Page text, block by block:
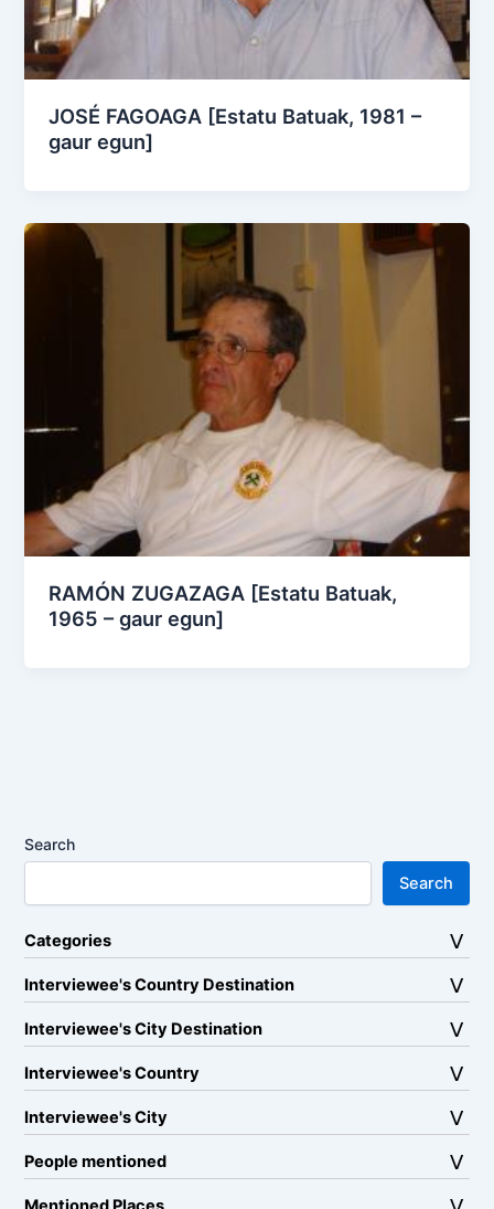
JOSÉ FAGOAGA [Estatu Batuak, 1981 –
gaur egun]
RAMÓN ZUGAZAGA [Estatu Batuak,
1965 – gaur egun]
Search
Search
Categories
Interviewee's Country Destination
Interviewee's City Destination
Interviewee's Country
Interviewee's City
People mentioned